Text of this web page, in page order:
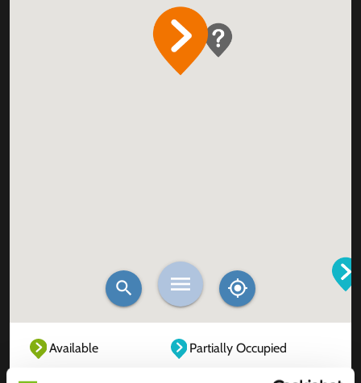
Available
Partially Occupied